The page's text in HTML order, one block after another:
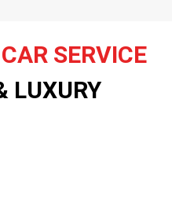
CAR SERVICE
LUXURY